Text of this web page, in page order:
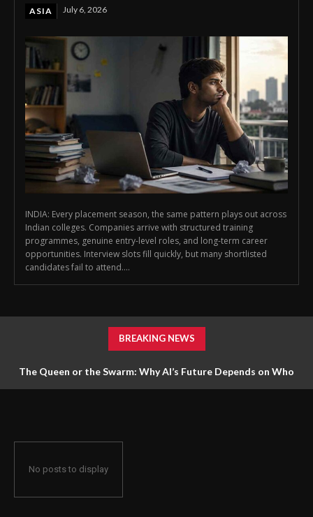
ASIA July 6, 2026
INDIA: Every placement season, the same pattern plays out across
Indian colleges. Companies arrive with structured training
programmes, genuine entry-level roles, and long-term career
opportunities. Interview slots fill quickly, but many shortlisted
candidates fail to attend....
BREAKING NEWS
The Queen or the Swarm: Why AI’s Future Depends on Who
No posts to display